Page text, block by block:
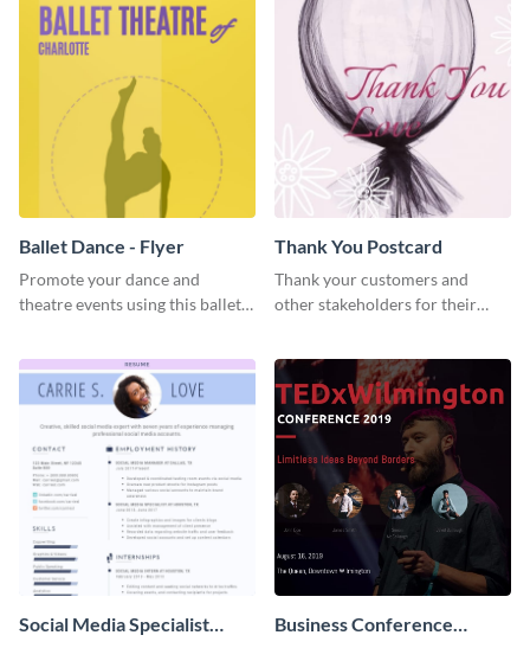
Ballet Dance - Flyer
Promote your dance and
theatre events using this ballet
Thank You Postcard
Thank your customers and
other stakeholders for their
Social Media Specialist
Business Conference